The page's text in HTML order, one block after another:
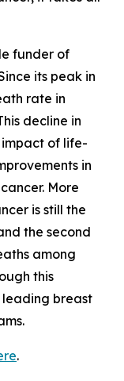
funder of
its peak in
rate in
decline in
of life-
in
More
is still the
the second
among
this
leading breast
.